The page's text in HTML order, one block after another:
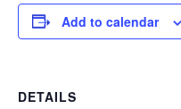
Add to calendar
DETAILS